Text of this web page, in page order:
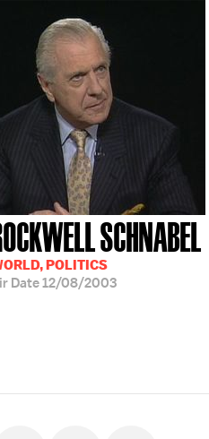
SCHNABEL
POLITICS
Date12/08/2003